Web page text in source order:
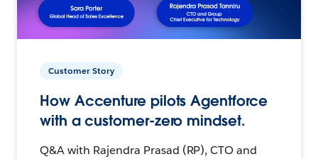
Customer Story
How Accenture pilots Agentforce
with a customer-zero mindset.
Q&A with Rajendra Prasad (RP), CTO and